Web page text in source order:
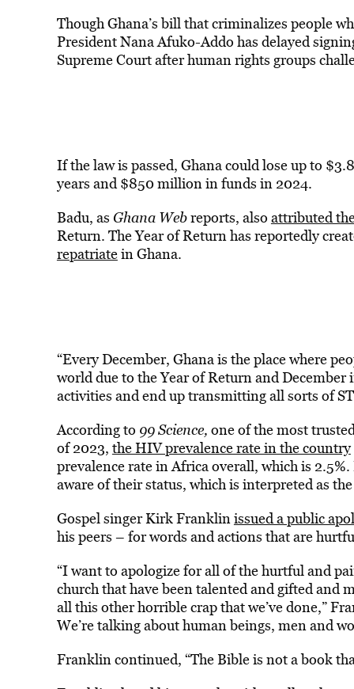
Though Ghana’s bill that criminalizes people
President Nana Afuko-Addo has delayed
Supreme Court after human rights groups
If the law is passed, Ghana could lose up to
years and $850 million in funds in 2024.
Badu, as Ghana Webreports, also attributed
Return. The Year of Return has reportedly
repatriatein Ghana.
“Every December, Ghana is the place where
world due to the Year of Return and
activities and end up transmitting all sorts of
According to 99 Science, one of the most
of 2023, the HIV prevalence rate in the country
prevalence rate in Africa overall, which is
aware of their status, which is interpreted as
Gospel singer Kirk Franklinissued a public
his peers – for words and actions that are
“I want to apologize for all of the hurtful and
church that have been talented and gifted and
all this other horrible crap that we’ve done,”
We’re talking about human beings, men and
Franklin continued, “The Bible is not a book